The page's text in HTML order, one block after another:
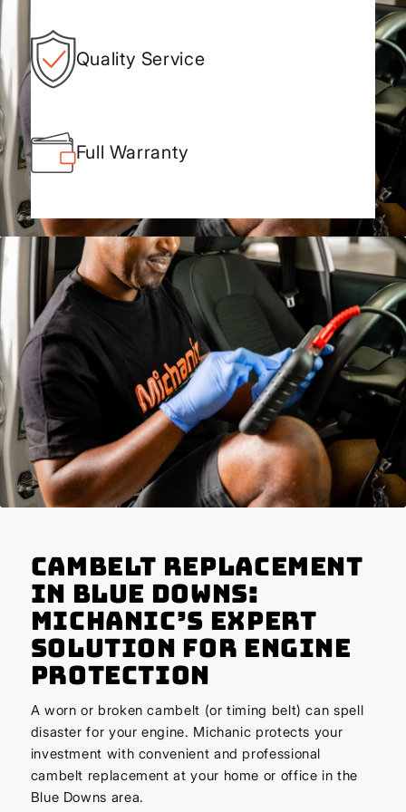
Quality Service
Full Warranty
Cambelt Replacement
in Blue Downs:
Michanic’s Expert
Solution for Engine
Protection
A worn or broken cambelt (or timing belt) can spell
disaster for your engine. Michanic protects your
investment with convenient and professional
cambelt replacement at your home or office in the
Blue Downs area.